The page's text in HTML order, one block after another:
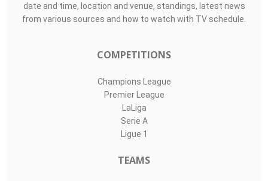
date and time, location and venue, standings, latest news
from various sources and how to watch with TV schedule.
COMPETITIONS
Champions League
Premier League
LaLiga
Serie A
Ligue 1
TEAMS